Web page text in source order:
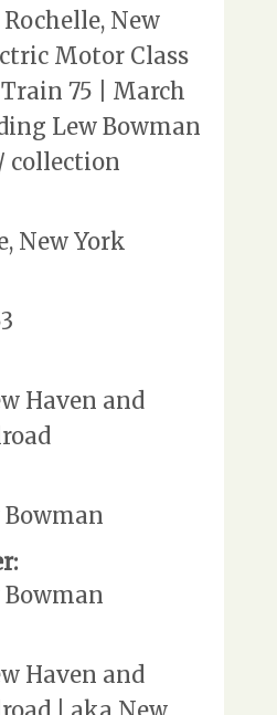
New
Motor Class
Train 75 | March
Lew Bowman
collection
New York
Haven and
Haven and
| aka New